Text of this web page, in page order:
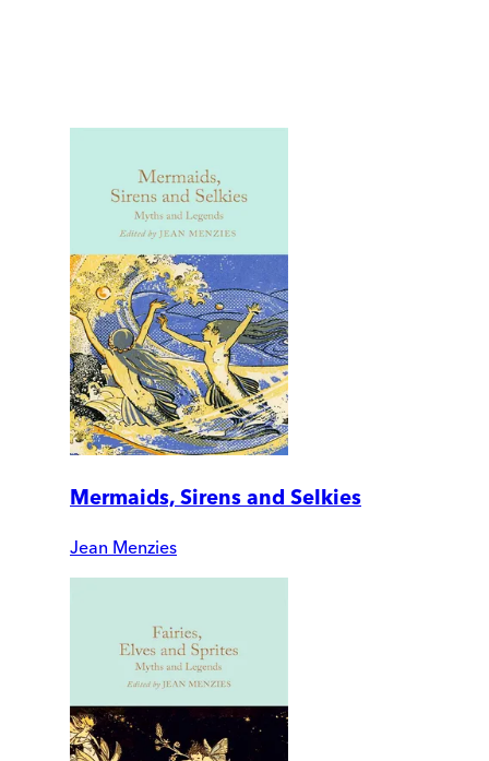
Mermaids, Sirens and Selkies
Jean Menzies